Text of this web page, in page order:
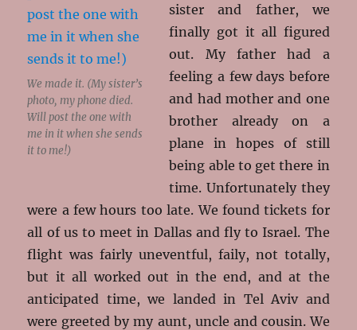
We made it. (My sister’s
photo, my phone died.
Will post the one with
me in it when she sends
it to me!)
sister and father, we
finally got it all figured
out. My father had a
feeling a few days before
and had mother and one
brother already on a
plane in hopes of still
being able to get there in
time. Unfortunately they
were a few hours too late. We found tickets for
all of us to meet in Dallas and fly to Israel. The
flight was fairly uneventful, faily, not totally,
but it all worked out in the end, and at the
anticipated time, we landed in Tel Aviv and
were greeted by my aunt, uncle and cousin. We